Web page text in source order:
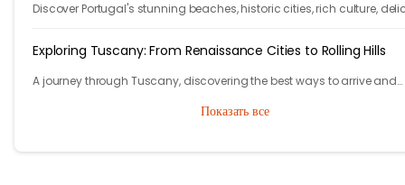
Discover Portugal's stunning beaches, historic cities, rich culture,
Exploring Tuscany: From Renaissance Cities to Rolling Hills
A journey through Tuscany, discovering the best ways to arrive and
Показать все